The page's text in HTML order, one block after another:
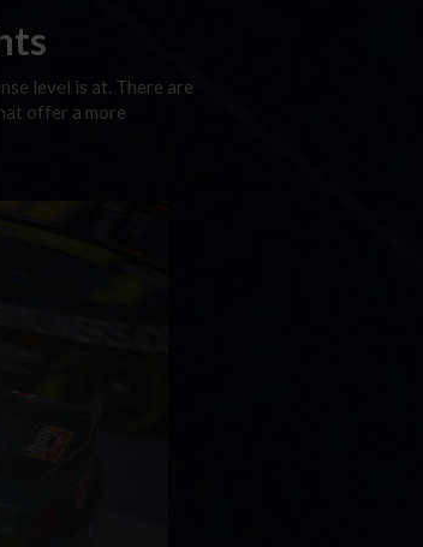
level is at. There are
offer a more